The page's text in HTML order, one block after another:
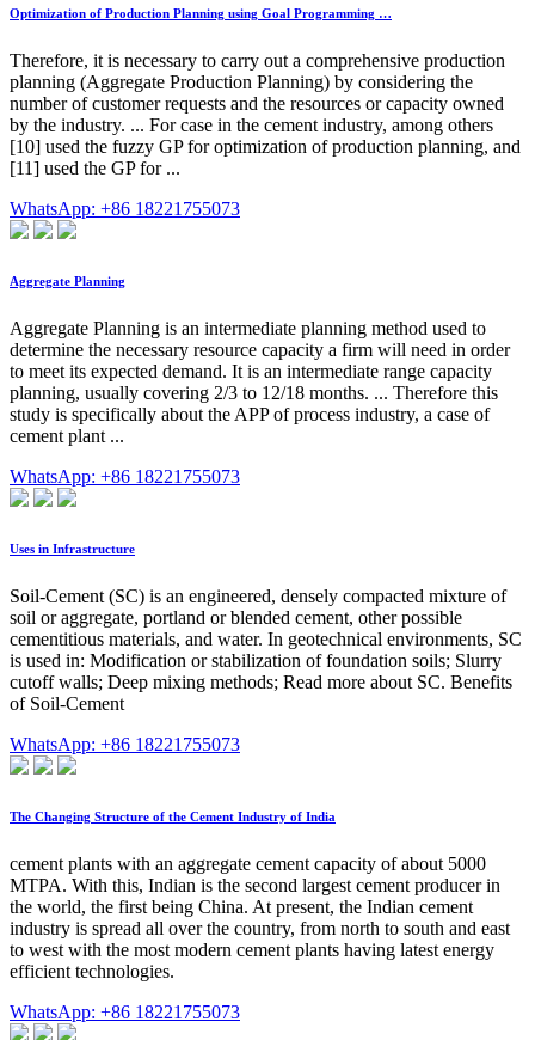
Optimization of Production Planning using Goal Programming …
Therefore, it is necessary to carry out a comprehensive production
planning (Aggregate Production Planning) by considering the
number of customer requests and the resources or capacity owned
by the industry. ... For case in the cement industry, among others
[10] used the fuzzy GP for optimization of production planning, and
[11] used the GP for ...
WhatsApp: +86 18221755073
Aggregate Planning
Aggregate Planning is an intermediate planning method used to
determine the necessary resource capacity a firm will need in order
to meet its expected demand. It is an intermediate range capacity
planning, usually covering 2/3 to 12/18 months. ... Therefore this
study is specifically about the APP of process industry, a case of
cement plant ...
WhatsApp: +86 18221755073
Uses in Infrastructure
Soil-Cement (SC) is an engineered, densely compacted mixture of
soil or aggregate, portland or blended cement, other possible
cementitious materials, and water. In geotechnical environments, SC
is used in: Modification or stabilization of foundation soils; Slurry
cutoff walls; Deep mixing methods; Read more about SC. Benefits
of Soil-Cement
WhatsApp: +86 18221755073
The Changing Structure of the Cement Industry of India
cement plants with an aggregate cement capacity of about 5000
MTPA. With this, Indian is the second largest cement producer in
the world, the first being China. At present, the Indian cement
industry is spread all over the country, from north to south and east
to west with the most modern cement plants having latest energy
efficient technologies.
WhatsApp: +86 18221755073